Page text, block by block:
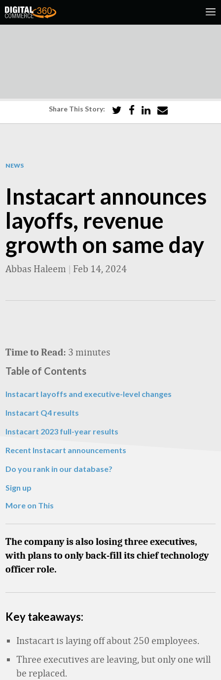
Share This Story:
NEWS
Instacart announces
layoffs, revenue
growth on same day
Abbas Haleem | Feb 14, 2024
Time to Read: 3 minutes
Table of Contents
Instacart layoffs and executive-level changes
Instacart Q4 results
Instacart 2023 full-year results
Recent Instacart announcements
Do you rank in our database?
Sign up
More on This
The company is also losing three executives,
with plans to only back-fill its chief technology
officer role.
Key takeaways:
Instacart is laying off about 250 employees.
Three executives are leaving, but only one will
be replaced.